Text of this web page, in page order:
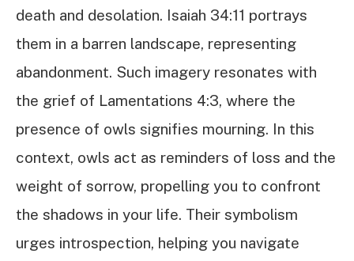
death and desolation. Isaiah 34:11 portrays
them in a barren landscape, representing
abandonment. Such imagery resonates with
the grief of Lamentations 4:3, where the
presence of owls signifies mourning. In this
context, owls act as reminders of loss and the
weight of sorrow, propelling you to confront
the shadows in your life. Their symbolism
urges introspection, helping you navigate